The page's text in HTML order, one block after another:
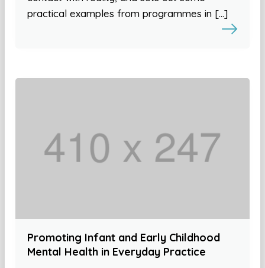
practical examples from programmes in […]
Promoting Infant and Early Childhood
Mental Health in Everyday Practice